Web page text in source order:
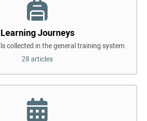
Learning Journeys
collected in the general training system
28 articles